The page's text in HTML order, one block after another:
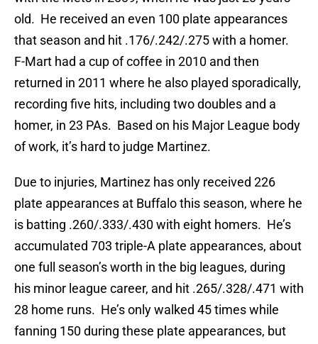
old. He received an even 100 plate appearances
that season and hit .176/.242/.275 with a homer.
F-Mart had a cup of coffee in 2010 and then
returned in 2011 where he also played sporadically,
recording five hits, including two doubles and a
homer, in 23 PAs. Based on his Major League body
of work, it’s hard to judge Martinez.
Due to injuries, Martinez has only received 226
plate appearances at Buffalo this season, where he
is batting .260/.333/.430 with eight homers. He’s
accumulated 703 triple-A plate appearances, about
one full season’s worth in the big leagues, during
his minor league career, and hit .265/.328/.471 with
28 home runs. He’s only walked 45 times while
fanning 150 during these plate appearances, but